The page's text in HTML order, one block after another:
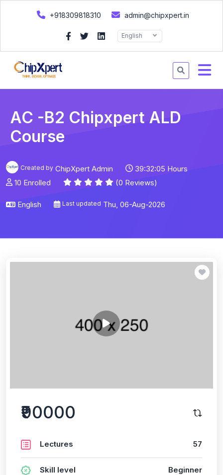
+918309818310 admin@chipxpert.in
English
AC -B2 Chipxpert ALD
Course
Created by ChipXpert Admin
39:32:05 Hours
10 Enrolled
(0 Reviews)
English Last updated Thu, 06-Aug-2026
₹90000
Lectures 57
Skill level Beginner